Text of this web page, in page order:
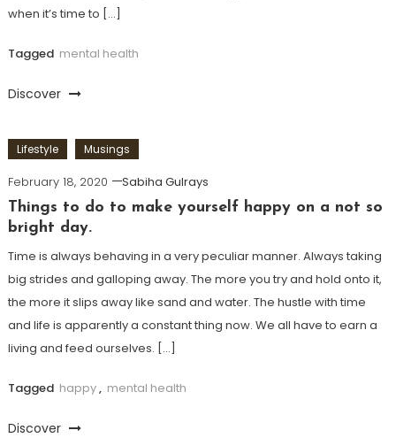
when it’s time to […]
Tagged mental health
Discover
Lifestyle Musings
February 18, 2020
Sabiha Gulrays
Things to do to make yourself happy on a not so
bright day.
Time is always behaving in a very peculiar manner. Always taking
big strides and galloping away. The more you try and hold onto it,
the more it slips away like sand and water. The hustle with time
and life is apparently a constant thing now. We all have to earn a
living and feed ourselves. […]
Tagged happy, mental health
Discover